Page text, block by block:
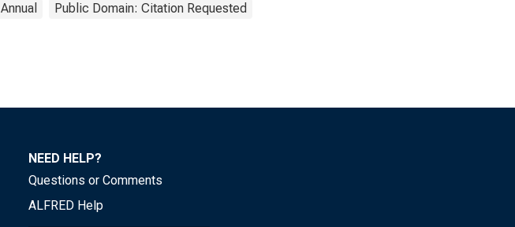
Annual Public Domain: Citation Requested
NEED HELP?
Questions or Comments
ALFRED Help